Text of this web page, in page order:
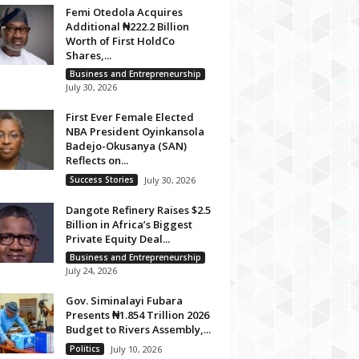
Femi Otedola Acquires
Additional ₦222.2 Billion
Worth of First HoldCo
Shares,...
Business and Entrepreneurship
July 30, 2026
First Ever Female Elected
NBA President Oyinkansola
Badejo-Okusanya (SAN)
Reflects on...
Success Stories July 30, 2026
Dangote Refinery Raises $2.5
Billion in Africa’s Biggest
Private Equity Deal...
Business and Entrepreneurship
July 24, 2026
Gov. Siminalayi Fubara
Presents ₦1.854 Trillion 2026
Budget to Rivers Assembly,...
Politics July 10, 2026